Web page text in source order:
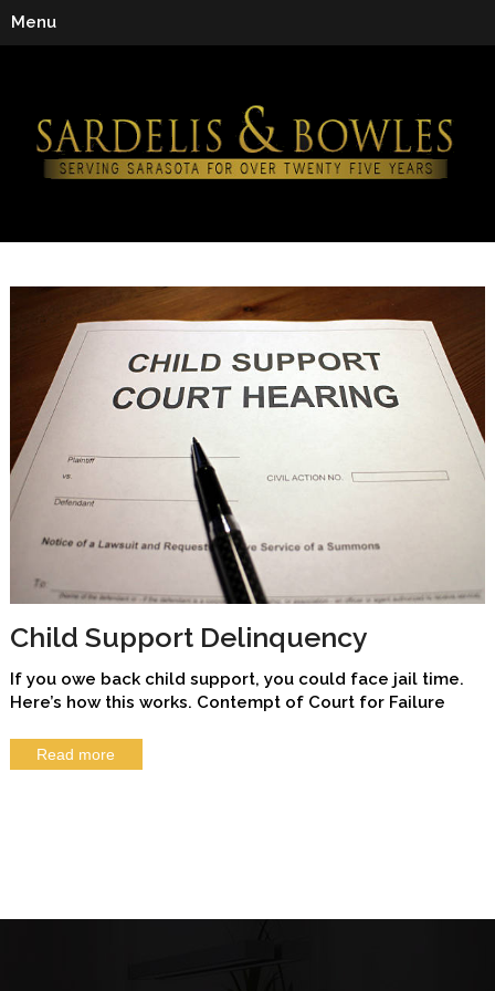
Child Support Delinquency
If you owe back child support, you could face jail time.
Here’s how this works. Contempt of Court for Failure
Read more